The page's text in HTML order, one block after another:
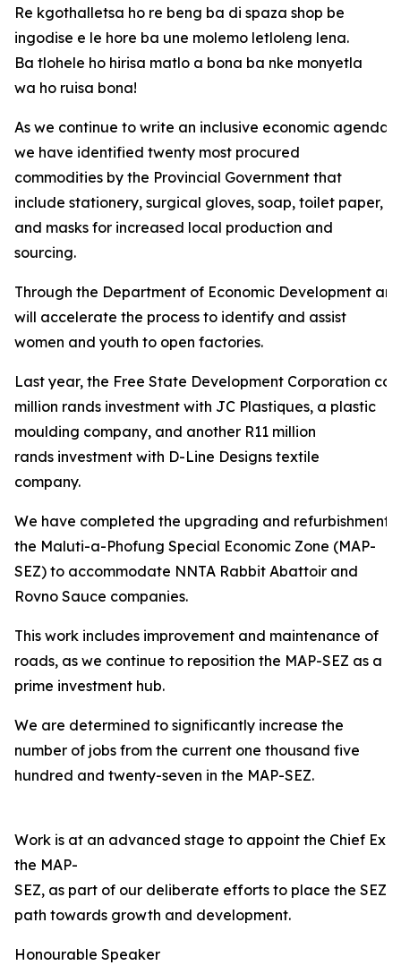
Re kgothalletsa ho re beng ba di spaza shop be
ingodise e le hore ba une molemo letloleng lena.
Ba tlohele ho hirisa matlo a bona ba nke monyetla
wa ho ruisa bona!
As we continue to write an inclusive economic agenda
we have identified twenty most procured
commodities by the Provincial Government that
include stationery, surgical gloves, soap, toilet paper,
and masks for increased local production and
sourcing.
Through the Department of Economic Development
will accelerate the process to identify and assist
women and youth to open factories.
Last year, the Free State Development Corporation
million rands investment with JC Plastiques, a plastic
moulding company, and another R11 million
rands investment with D-Line Designs textile
company.
We have completed the upgrading and refurbishment
the Maluti-a-Phofung Special Economic Zone (MAP-
SEZ) to accommodate NNTA Rabbit Abattoir and
Rovno Sauce companies.
This work includes improvement and maintenance of
roads, as we continue to reposition the MAP-SEZ as a
prime investment hub.
We are determined to significantly increase the
number of jobs from the current one thousand five
hundred and twenty-seven in the MAP-SEZ.
Work is at an advanced stage to appoint the Chief
the MAP-
SEZ, as part of our deliberate efforts to place the SEZ
path towards growth and development.
Honourable Speaker